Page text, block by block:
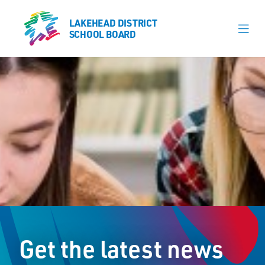
LAKEHEAD DISTRICT
SCHOOL BOARD
Our Schools
Learning & Programs
Board
Careers
LAKEHEAD DISTRICT
SCHOOL BOARD
Get the latest news